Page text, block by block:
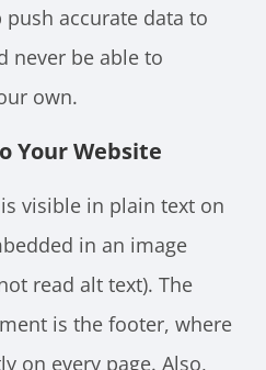
accurate data to
never be able to
own.
Your Website
visible in plain text on
in an image
read alt text). The
is the footer, where
on every page. Also,